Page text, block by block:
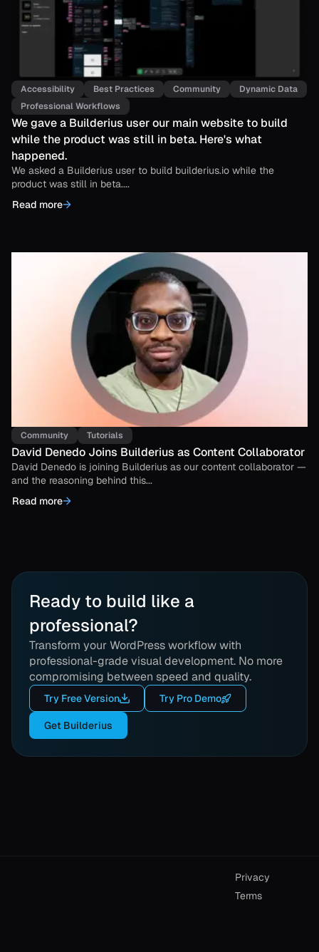
We gave a Builderius user our main website to build
while the product was still in beta. Here's what
happened.
Accessibility Best Practices Community
Dynamic Data
Professional Workflows
We asked a Builderius user to build builderius.io while the
product was still in beta....
Read more
David Denedo Joins Builderius as Content Collaborator
Community Tutorials
David Denedo is joining Builderius as our content collaborator —
and the reasoning behind this...
Read more
Ready to build like a
professional?
Transform your WordPress workflow with
professional-grade visual development. No more
compromising between speed and quality.
Try Free Version Try Pro Demo
Get Builderius
Privacy
Terms